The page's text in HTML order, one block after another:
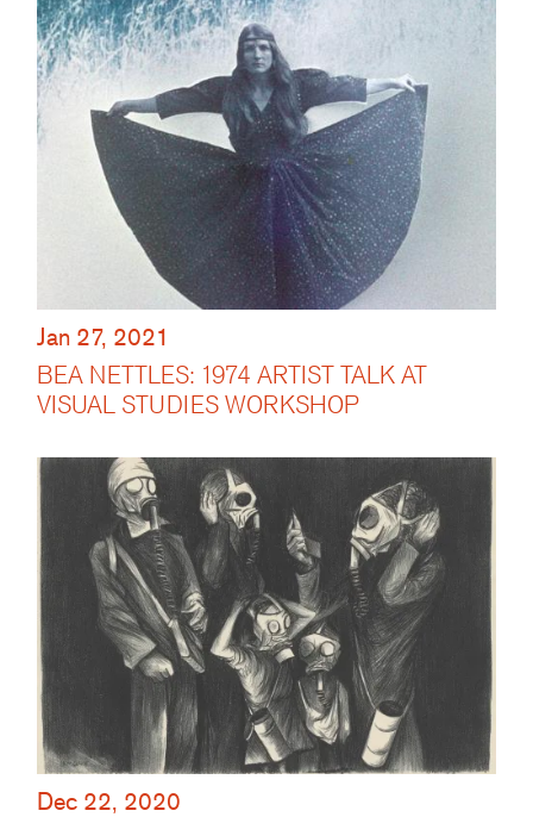
Jan 27, 2021
BEA NETTLES: 1974 ARTIST TALK AT
VISUAL STUDIES WORKSHOP
Dec 22, 2020